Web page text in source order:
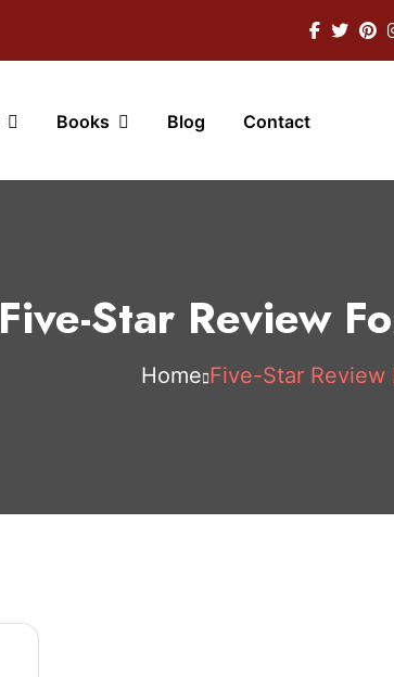
Books Blog Contact
Five-Star Review
Home Five-Star Review